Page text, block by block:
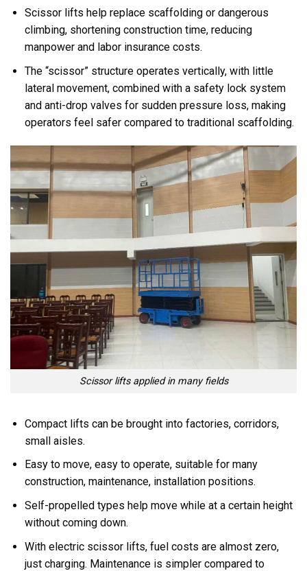
Scissor lifts help replace scaffolding or dangerous
climbing, shortening construction time, reducing
manpower and labor insurance costs.
The “scissor” structure operates vertically, with little
lateral movement, combined with a safety lock system
and anti-drop valves for sudden pressure loss, making
operators feel safer compared to traditional scaffolding.
Scissor lifts applied in many fields
Compact lifts can be brought into factories, corridors,
small aisles.
Easy to move, easy to operate, suitable for many
construction, maintenance, installation positions.
Self-propelled types help move while at a certain height
without coming down.
With electric scissor lifts, fuel costs are almost zero,
just charging. Maintenance is simpler compared to